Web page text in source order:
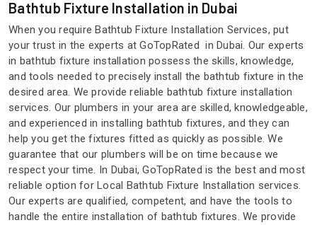
Bathtub Fixture Installation in Dubai
When you require Bathtub Fixture Installation Services, put
your trust in the experts at GoTopRated in Dubai. Our experts
in bathtub fixture installation possess the skills, knowledge,
and tools needed to precisely install the bathtub fixture in the
desired area. We provide reliable bathtub fixture installation
services. Our plumbers in your area are skilled, knowledgeable,
and experienced in installing bathtub fixtures, and they can
help you get the fixtures fitted as quickly as possible. We
guarantee that our plumbers will be on time because we
respect your time. In Dubai, GoTopRated is the best and most
reliable option for Local Bathtub Fixture Installation services.
Our experts are qualified, competent, and have the tools to
handle the entire installation of bathtub fixtures. We provide